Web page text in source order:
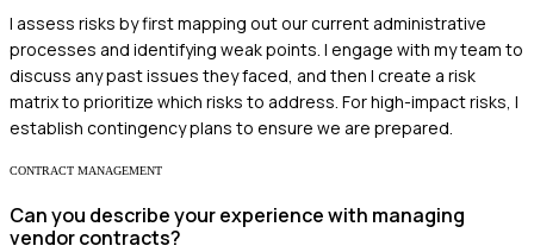
I assess risks by first mapping out our current administrative
processes and identifying weak points. I engage with my team to
discuss any past issues they faced, and then I create a risk
matrix to prioritize which risks to address. For high-impact risks, I
establish contingency plans to ensure we are prepared.
CONTRACT MANAGEMENT
Can you describe your experience with managing
vendor contracts?